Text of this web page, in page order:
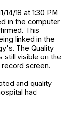
14/18 at 1:30 PM
in the computer
This
linked in the
The Quality
still visible on the
screen.
and quality
had